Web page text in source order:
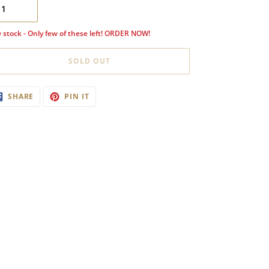
stock - Only few of these left! ORDER NOW!
SOLD OUT
SHARE SHARE PIN IT